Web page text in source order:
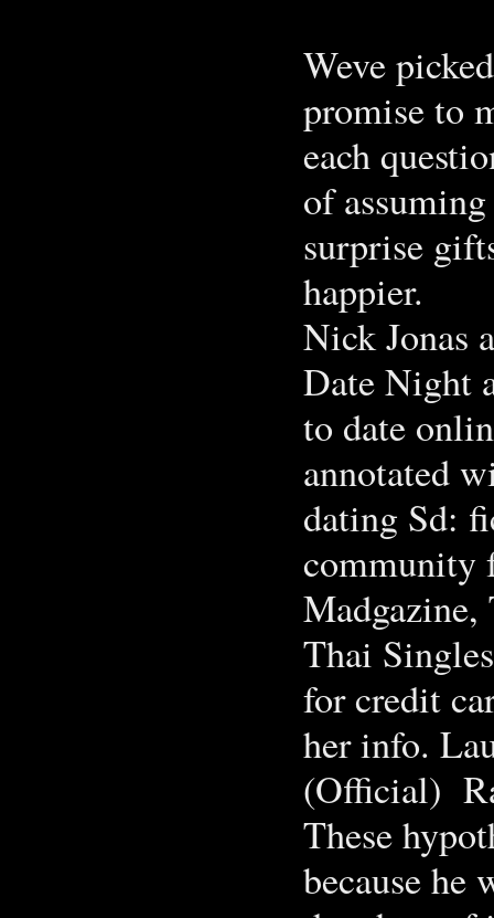
Weve
promise to
each
of
surprise
happier.
Nick Jonas
Date Night
to date
annotated
dating Sd:
community
Thai
for credit
her info.
(Official)
These
because he